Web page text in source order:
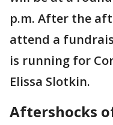
p.m. After the
attend a
is running for
Elissa Slotkin.
Aftershocks